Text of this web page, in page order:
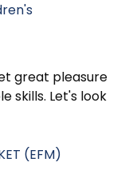
great pleasure
skills. Let's look
(EFM)